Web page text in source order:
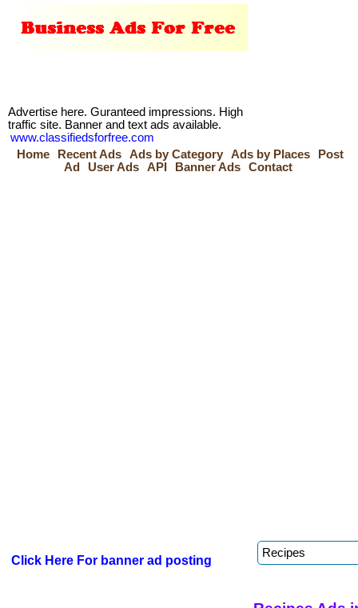
Advertise here. Guranteed impressions. High
traffic site. Banner and text ads available.
www.classifiedsforfree.com
Home
Recent Ads Ads by Category Ads by Places
Post
Ad
User Ads API Banner Ads Contact
Click Here For banner ad posting